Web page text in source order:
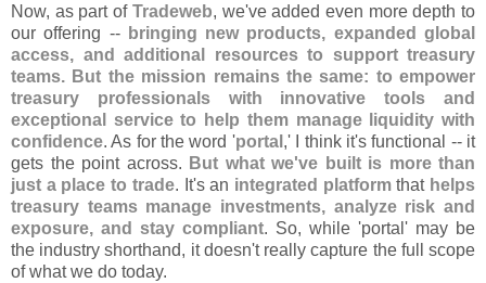
Now, as part of Tradeweb, we've added even more depth to
our offering -- bringing new products, expanded global
access, and additional resources to support treasury
teams. But the mission remains the same: to empower
treasury professionals with innovative tools and
exceptional service to help them manage liquidity with
confidence. As for the word 'portal ,' I think it's functional -- it
gets the point across. But what we've built is more than
just a place to trade. It's an integrated platformthat helps
treasury teams manage investments, analyze risk and
exposure, and stay compliant. So, while 'portal' may be
the industry shorthand, it doesn't really capture the full scope
of what we do today.